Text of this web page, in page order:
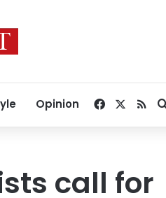
Opinion Facebook
RSS
call for